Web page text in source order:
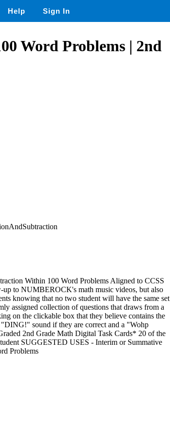
Help Sign In
Word Problems | 2nd
Within 100 Word Problems Aligned to CCSS
to NUMBEROCK's math music videos, but also
knowing that no two student will have the same set
assigned collection of questions that draws from a
on the clickable box that they believe contains the
sound if they are correct and a "Wohp
2nd Grade Math Digital Task Cards* 20 of the
SUGGESTED USES - Interim or Summative
Problems